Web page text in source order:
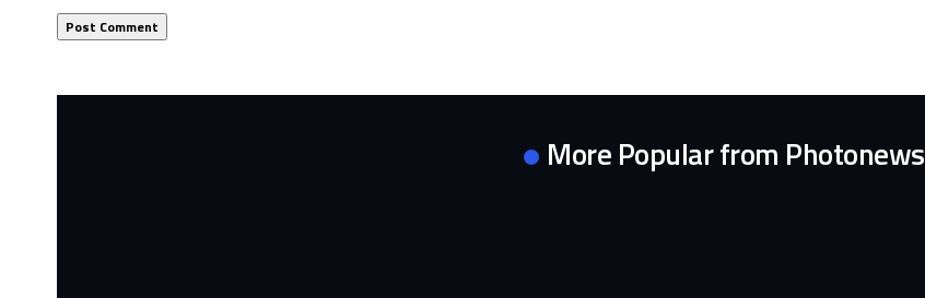
More Popular from Photonews